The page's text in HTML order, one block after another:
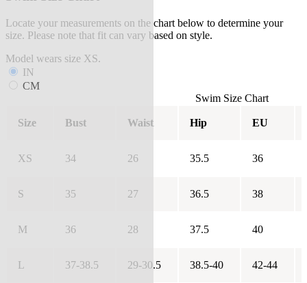
Locate your measurements on the chart below to determine your
size. Please note that fit can vary based on style.
Model wears size XS.
IN
CM
Swim Size Chart
Size Bust Waist Hip EU
XS 34 26 35.5 36
S 35 27 36.5 38
M 36 28 37.5 40
L 37-38.5 29-30.5 38.5-40 42-44